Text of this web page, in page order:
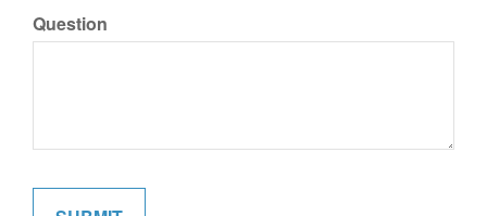
Question